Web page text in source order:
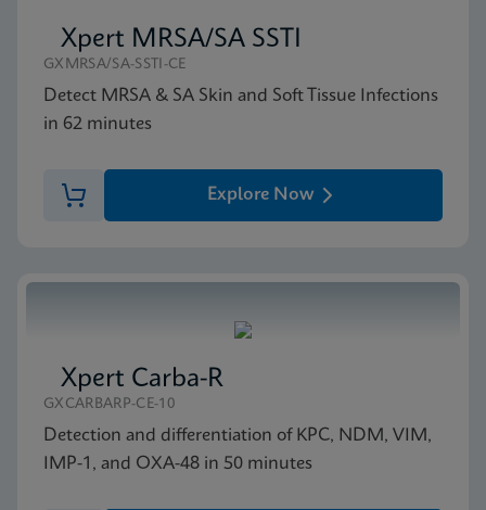
Xpert MRSA/SA SSTI
GXMRSA/SA-SSTI-CE
Detect MRSA & SA Skin and Soft Tissue Infections
in 62 minutes
Explore Now
Xpert Carba-R
GXCARBARP-CE-10
Detection and differentiation of KPC, NDM, VIM,
IMP-1, and OXA-48 in 50 minutes